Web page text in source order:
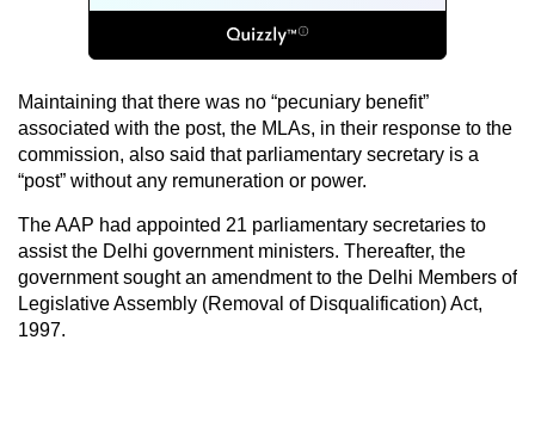
Maintaining that there was no “pecuniary benefit”
associated with the post, the MLAs, in their response to the
commission, also said that parliamentary secretary is a
“post” without any remuneration or power.
The AAP had appointed 21 parliamentary secretaries to
assist the Delhi government ministers. Thereafter, the
government sought an amendment to the Delhi Members of
Legislative Assembly (Removal of Disqualification) Act,
1997.